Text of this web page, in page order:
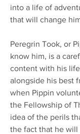
into a life of
that will change
Peregrin Took, or
know him, is a
content with his
alongside his best
when Pippin
the Fellowship of
idea of the perils
the fact that he will